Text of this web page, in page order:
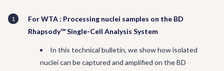
For WTA : Processing nuclei samples on the BD
Rhapsody™ Single-Cell Analysis System
In this technical bulletin, we show how isolated
nuclei can be captured and amplified on the BD